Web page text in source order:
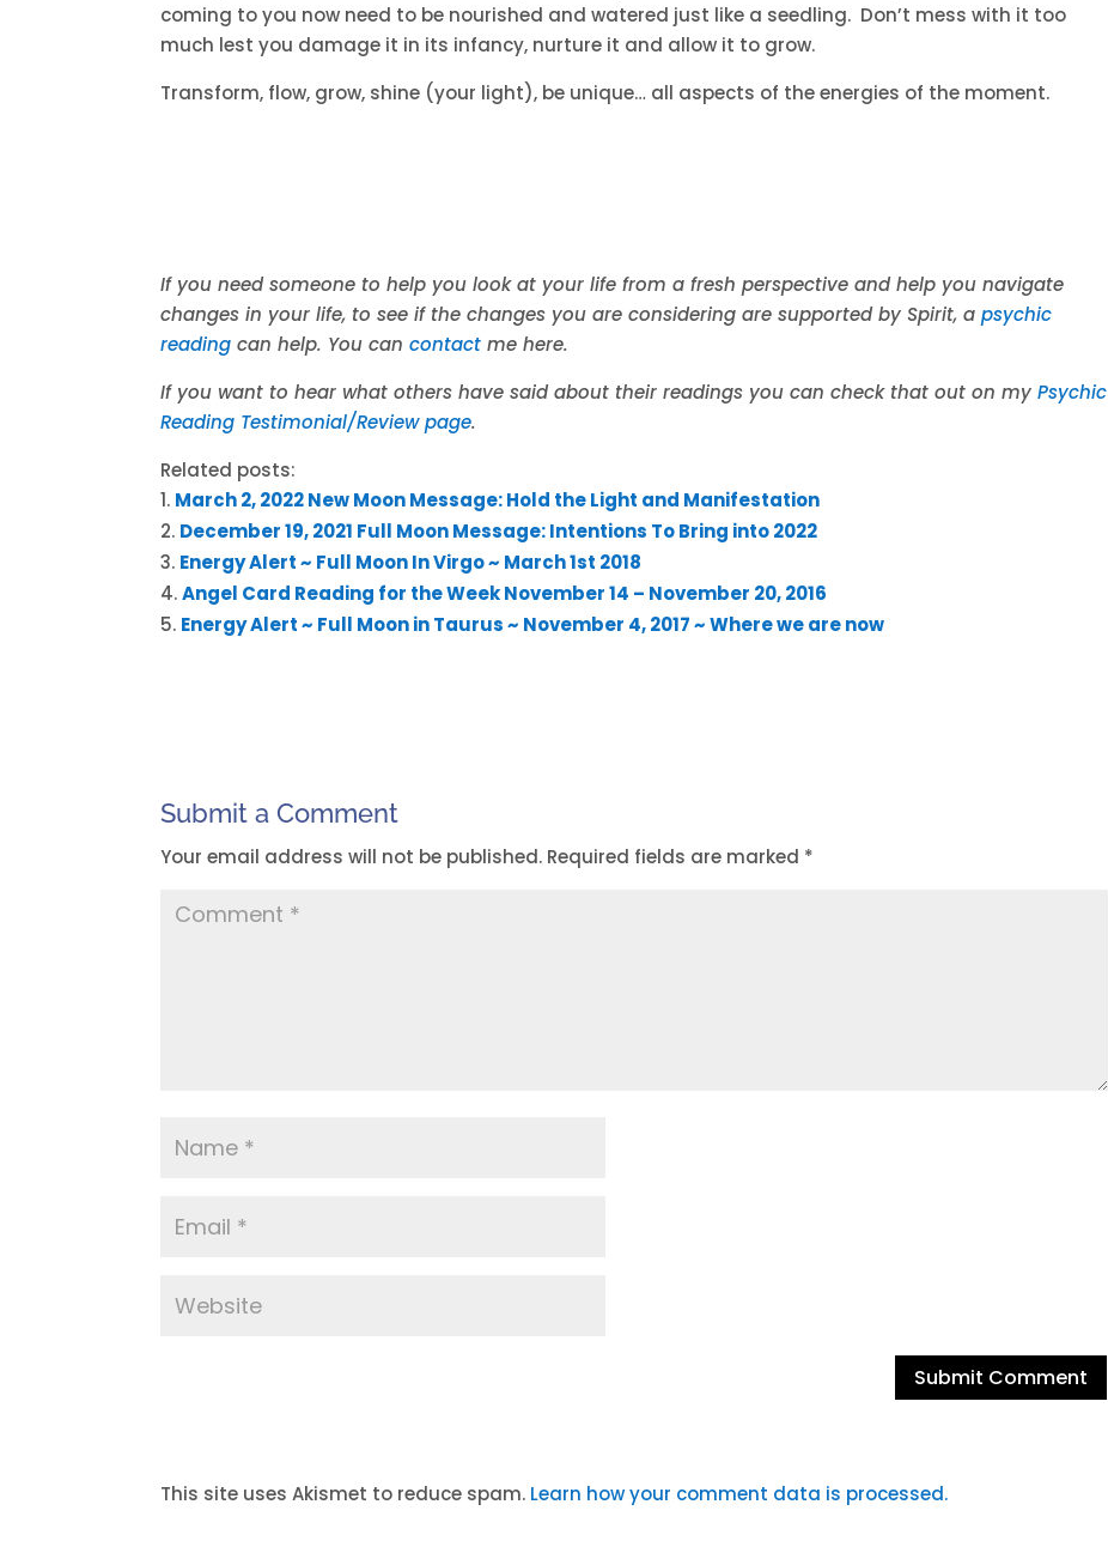
coming to you now need to be nourished and watered just like a seedling. Don’t mess with it too
much lest you damage it in its infancy, nurture it and allow it to grow.
Transform, flow, grow, shine (your light), be unique… all aspects of the energies of the moment.
If you need someone to help you look at your life from a fresh perspective and help you navigate
changes in your life, to see if the changes you are considering are supported by Spirit, apsychic
readingcan help. You cancontactme here.
If you want to hear what others have said about their readings you can check that out on myPsychic
Reading Testimonial/Review page.
Related posts:
March 2, 2022 New Moon Message: Hold the Light and Manifestation
December 19, 2021 Full Moon Message: Intentions To Bring into 2022
Energy Alert ~ Full Moon In Virgo ~ March 1st 2018
Angel Card Reading for the Week November 14 – November 20, 2016
Energy Alert ~ Full Moon in Taurus ~ November 4, 2017 ~ Where we are now
Submit a Comment
Your email address will not be published. Required fields are marked *
t
This site uses Akismet to reduce spam. Learn how your comment data is processed.